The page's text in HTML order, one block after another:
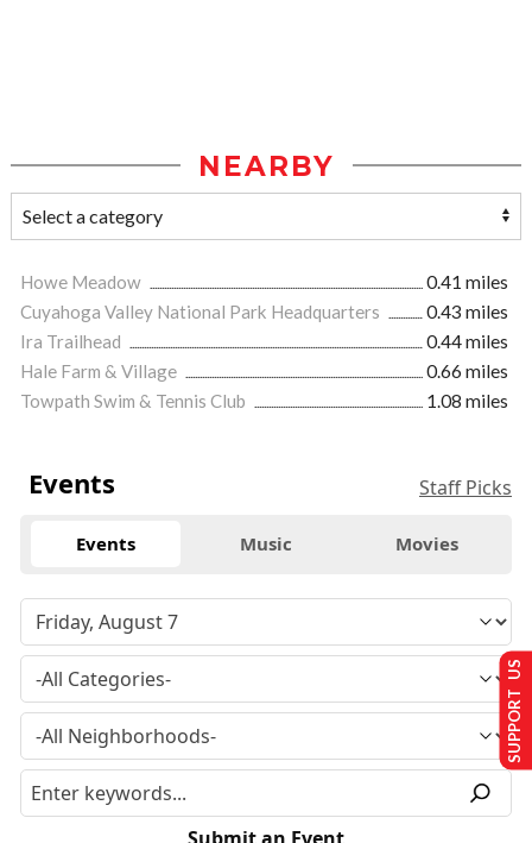
NEARBY
Howe Meadow
0.41 miles
Cuyahoga Valley National Park Headquarters
0.43 miles
Ira Trailhead
0.44 miles
Hale Farm & Village
0.66 miles
Towpath Swim & Tennis Club
1.08 miles
Events Staff Picks
Events Music Movies
SUPPORT US